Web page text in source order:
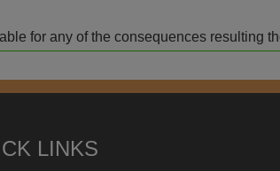
for any of the consequences resulting
LINKS